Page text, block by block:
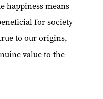
happiness means
for society
to our origins,
value to the